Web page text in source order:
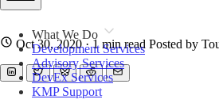
What We Do
Development Services
Advisory Services
DevEx Services
KMP Support
Oct 30, 2020 · 1 min read Posted by